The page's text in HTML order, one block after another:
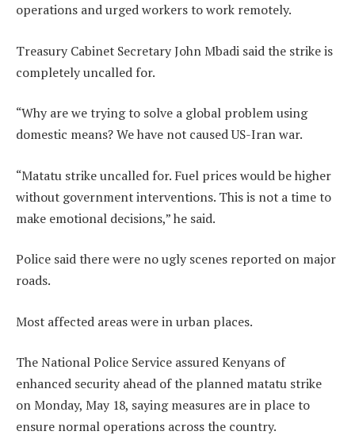
operations and urged workers to work remotely.
Treasury Cabinet Secretary John Mbadi said the strike is
completely uncalled for.
“Why are we trying to solve a global problem using
domestic means? We have not caused US-Iran war.
“Matatu strike uncalled for. Fuel prices would be higher
without government interventions. This is not a time to
make emotional decisions,” he said.
Police said there were no ugly scenes reported on major
roads.
Most affected areas were in urban places.
The National Police Service assured Kenyans of
enhanced security ahead of the planned matatu strike
on Monday, May 18, saying measures are in place to
ensure normal operations across the country.